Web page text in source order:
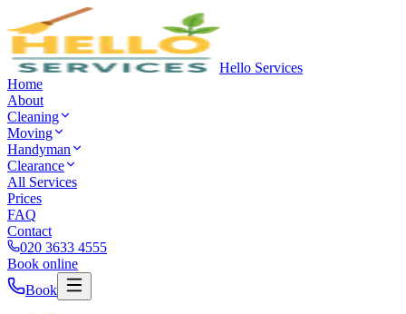
Hello Services
Home
About
Cleaning
Moving
Handyman
Clearance
All Services
Prices
FAQ
Contact
020 3633 4555
Book online
Book